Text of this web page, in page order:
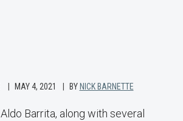
MAY 4, 2021 BY NICK BARNETTE
Aldo Barrita, along with several